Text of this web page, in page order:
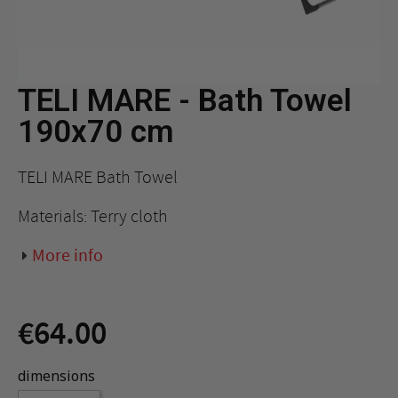
TELI MARE - Bath Towel
190x70 cm
TELI MARE Bath Towel
Materials: Terry cloth
More info
€64.00
dimensions